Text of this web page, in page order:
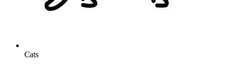
Cats